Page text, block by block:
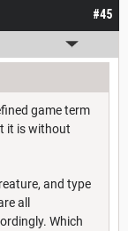
#45
game term
it is without
and type
all
Which